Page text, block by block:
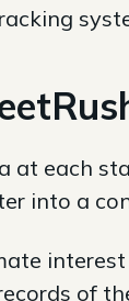
at each
into a
of